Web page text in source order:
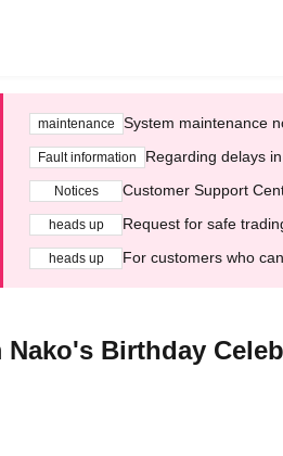
maintenance System maintenance
Fault information Regarding delays
Notices Customer Support
heads up Request for safe
heads up For customers who
Nako's Birthday